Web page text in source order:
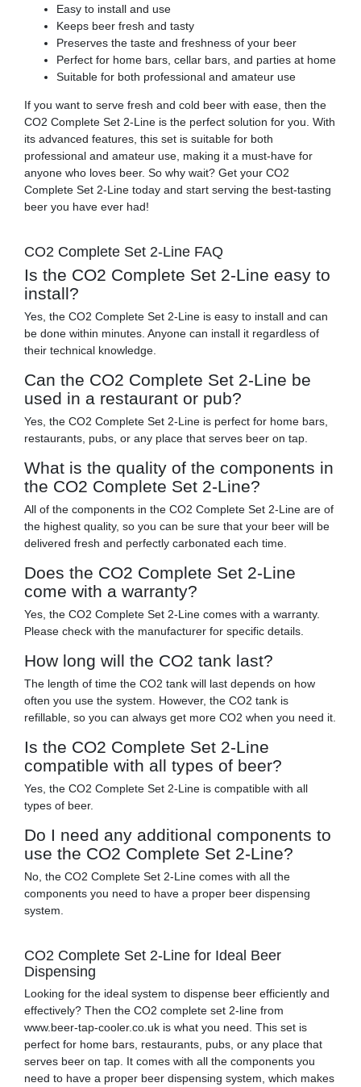
Easy to install and use
Keeps beer fresh and tasty
Preserves the taste and freshness of your beer
Perfect for home bars, cellar bars, and parties at home
Suitable for both professional and amateur use
If you want to serve fresh and cold beer with ease, then the
CO2 Complete Set 2-Line is the perfect solution for you. With
its advanced features, this set is suitable for both
professional and amateur use, making it a must-have for
anyone who loves beer. So why wait? Get your CO2
Complete Set 2-Line today and start serving the best-tasting
beer you have ever had!
CO2 Complete Set 2-Line FAQ
Is the CO2 Complete Set 2-Line easy to
install?
Yes, the CO2 Complete Set 2-Line is easy to install and can
be done within minutes. Anyone can install it regardless of
their technical knowledge.
Can the CO2 Complete Set 2-Line be
used in a restaurant or pub?
Yes, the CO2 Complete Set 2-Line is perfect for home bars,
restaurants, pubs, or any place that serves beer on tap.
What is the quality of the components in
the CO2 Complete Set 2-Line?
All of the components in the CO2 Complete Set 2-Line are of
the highest quality, so you can be sure that your beer will be
delivered fresh and perfectly carbonated each time.
Does the CO2 Complete Set 2-Line
come with a warranty?
Yes, the CO2 Complete Set 2-Line comes with a warranty.
Please check with the manufacturer for specific details.
How long will the CO2 tank last?
The length of time the CO2 tank will last depends on how
often you use the system. However, the CO2 tank is
refillable, so you can always get more CO2 when you need it.
Is the CO2 Complete Set 2-Line
compatible with all types of beer?
Yes, the CO2 Complete Set 2-Line is compatible with all
types of beer.
Do I need any additional components to
use the CO2 Complete Set 2-Line?
No, the CO2 Complete Set 2-Line comes with all the
components you need to have a proper beer dispensing
system.
CO2 Complete Set 2-Line for Ideal Beer
Dispensing
Looking for the ideal system to dispense beer efficiently and
effectively? Then the CO2 complete set 2-line from
www.beer-tap-cooler.co.uk is what you need. This set is
perfect for home bars, restaurants, pubs, or any place that
serves beer on tap. It comes with all the components you
need to have a proper beer dispensing system, which makes